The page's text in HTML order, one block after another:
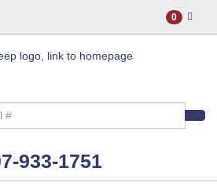
0
933-1751